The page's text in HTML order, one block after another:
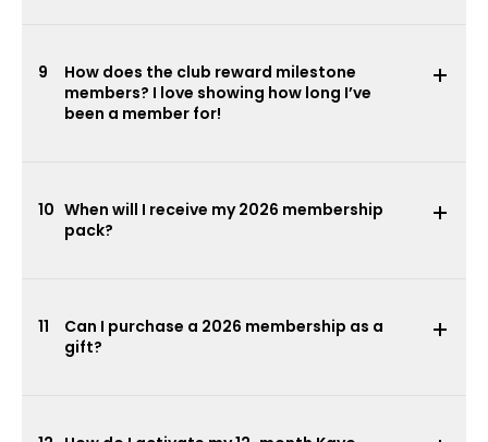
How does the club reward milestone
members? I love showing how long I’ve
been a member for!
9
When will I receive my 2026 membership
pack?
10
Can I purchase a 2026 membership as a
gift?
11